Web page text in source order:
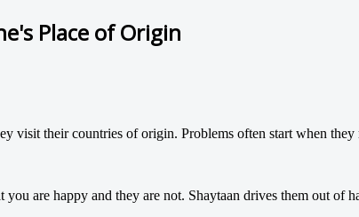
Place of Origin
visit their countries of origin. Problems often start when they
are happy and they are not. Shaytaan drives them out of